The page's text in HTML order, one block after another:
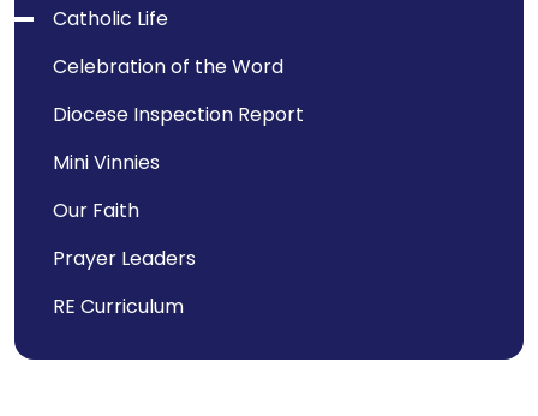
Catholic Life
Celebration of the Word
Diocese Inspection Report
Mini Vinnies
Our Faith
Prayer Leaders
RE Curriculum